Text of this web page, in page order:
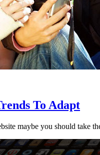
To Adapt
maybe you should take